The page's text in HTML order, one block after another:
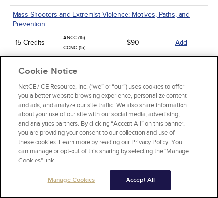
Mass Shooters and Extremist Violence: Motives, Paths, and
Prevention
15 Credits
ANCC (15)
CCMC (15)
$90 Add
Suicide Assessment and Prevention
6 Credits
ANCC (6)
CCMC (6)
$36 Add
Obsessive-Compulsive Disorder
4 Credits
CCMC (4)
$24
Alcohol and Alcohol Use Disorder
CCMC (10)
$60
Cookie Notice
NetCE / CE Resource, Inc. (“we” or “our”) uses cookies to offer
you a better website browsing experience, personalize content
and ads, and analyze our site traffic. We also share information
about your use of our site with our social media, advertising,
and analytics partners. By clicking “Accept All” on this banner,
you are providing your consent to our collection and use of
these cookies. Learn more by reading our Privacy Policy. You
can manage or opt-out of this sharing by selecting the "Manage
Cookies" link.
Manage Cookies Accept All